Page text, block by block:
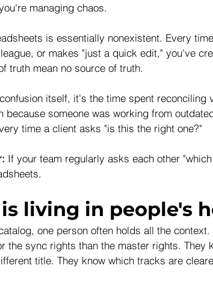
managing chaos.
is essentially nonexistent. Every
or makes "just a quick edit," you've
truth mean no source of truth.
itself, it's the time spent reconciling
because someone was working from
time a client asks "is this the right one?"
If your team regularly asks each other
living in people's
one person often holds all the context.
the sync rights than the master rights. They
title. They know which tracks are